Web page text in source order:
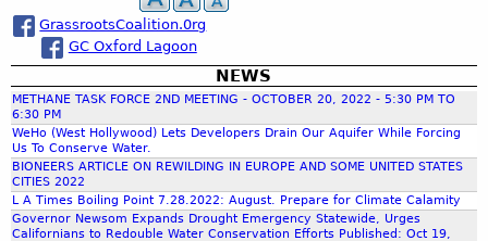
,
s
i
n
g
D
e
a
n
t
r
l
f
B
l
l
A
L
O
U
/
W
R
K
a
m
e
w
o
r
k
f
o
r
A
N
D
S
E
o
l
g
i
a
r
c
h
GrassrootsCoalition.0rg
GC Oxford Lagoon
NEWS
METHANE TASK FORCE 2ND MEETING - OCTOBER 20, 2022 - 5:30 PM TO
6:30 PM
WeHo (West Hollywood) Lets Developers Drain Our Aquifer While Forcing
Us To Conserve Water.
BIONEERS ARTICLE ON REWILDING IN EUROPE AND SOME UNITED STATES
CITIES 2022
L A Times Boiling Point 7.28.2022: August. Prepare for Climate Calamity
Governor Newsom Expands Drought Emergency Statewide, Urges
Californians to Redouble Water Conservation Efforts Published: Oct 19,